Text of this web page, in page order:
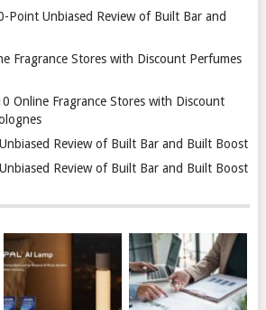
Point Unbiased Review of Built Bar and
Fragrance Stores with Discount Perfumes
Online Fragrance Stores with Discount
Review of Built Bar and Built Boost
Review of Built Bar and Built Boost